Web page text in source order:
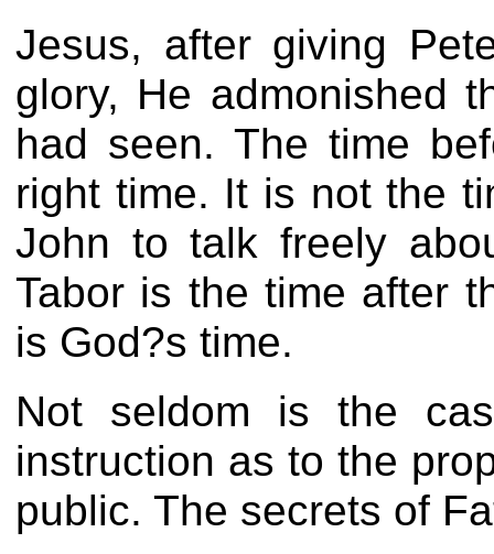
Jesus, after giving
glory, He admonished
had seen. The time
right time. It is not the
John to talk freely
Tabor is the time after
is God?s time.
Not seldom is the
instruction as to the
public. The secrets of